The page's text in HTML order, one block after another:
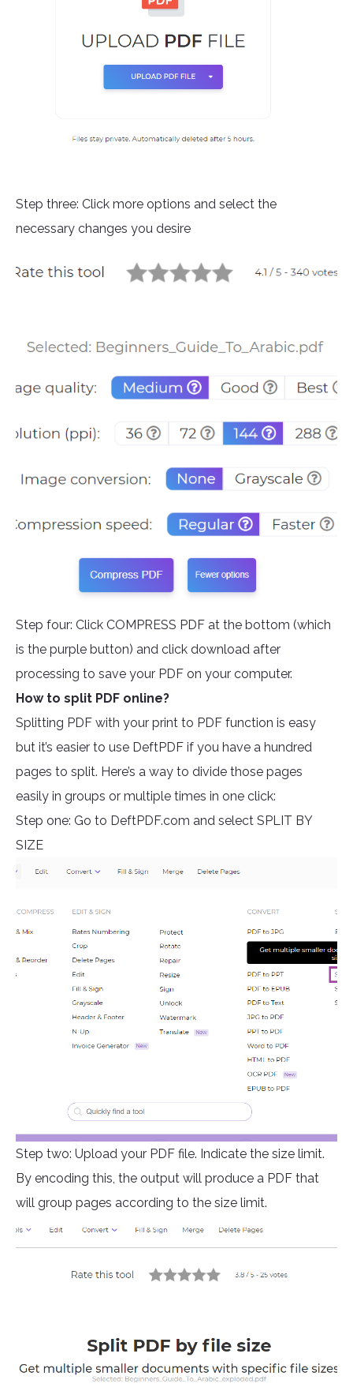
Step three: Click more options and select the
necessary changes you desire
Step four: Click COMPRESS PDF at the bottom (which
is the purple button) and click download after
processing to save your PDF on your computer.
How to split PDF online?
Splitting PDF with your print to PDF function is easy
but it’s easier to use DeftPDF if you have a hundred
pages to split. Here’s a way to divide those pages
easily in groups or multiple times in one click:
Step one: Go to DeftPDF.com and select SPLIT BY
SIZE
Step two: Upload your PDF file. Indicate the size limit.
By encoding this, the output will produce a PDF that
will group pages according to the size limit.